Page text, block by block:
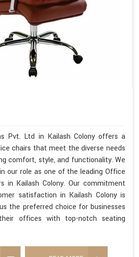
Pvt. Ltd in Kailash Colony offers a
chairs that meet the diverse needs
comfort, style, and functionality. We
our role as one of the leading Office
in Kailash Colony. Our commitment
satisfaction in Kailash Colony is
the preferred choice for businesses
offices with top-notch seating